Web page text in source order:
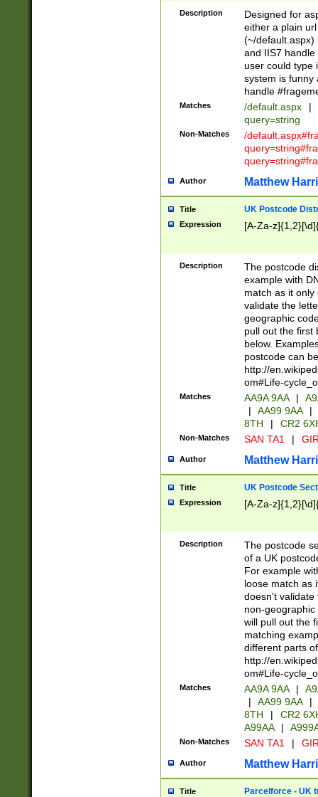
Description
Designed for
either a plain
(~/default.aspx)
and IIS7
user could type
system is funny
handle
Matches /default.aspx |
query=string
Non-Matches
/
Author Matthew
Title UK Postcode
Expression [A-Za-
Description
The postcode
example with
match as it
validate the
geographic
pull out the first
below.
postcode can
http://
om#Life-
Matches AA9A 9AA |
|
AA99 9AA |
8TH
| CR2
Non-Matches SAN TA1 |
Author Matthew
Title UK Postcode
Expression [A-Za-
Description
The postcode
of a UK
For example
loose match as
doesn't validate
non-geographic
will pull out the
matching
different parts
http://
om#Life-
Matches AA9A 9AA |
|
AA99 9AA |
8TH
|
CR2
A99AA
|
Non-Matches SAN TA1 |
Author Matthew
Title Parcelforce - UK